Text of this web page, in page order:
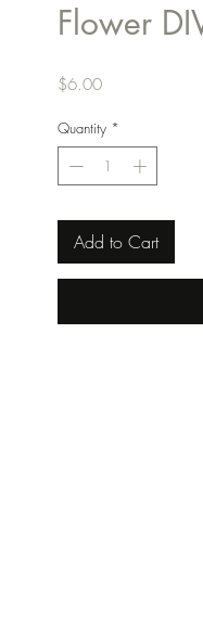
Flower
$6.00Price
Quantity *
Add to Cart